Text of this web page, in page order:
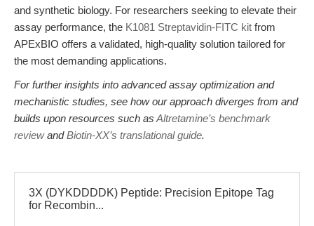
and synthetic biology. For researchers seeking to elevate their
assay performance, the K1081 Streptavidin-FITC kit from
APExBIO offers a validated, high-quality solution tailored for
the most demanding applications.
For further insights into advanced assay optimization and
mechanistic studies, see how our approach diverges from and
builds upon resources such as Altretamine’s benchmark
reviewandBiotin-XX’s translational guide.
3X (DYKDDDDK) Peptide: Precision Epitope Tag
for Recombin...